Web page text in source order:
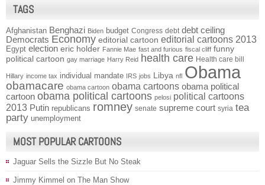
TAGS
Afghanistan Benghazi Biden budget Congress debt debt ceiling
Democrats Economy editorial cartoon editorial cartoons 2013
Egypt election eric holder Fannie Mae fast and furious fiscal cliff funny
political cartoon gay marriage Harry Reid health care Health care bill
Hillary income tax individual mandate IRS jobs Libya nfl Obama
obamacare obama cartoon obama cartoons obama political
cartoon obama political cartoons pelosi political cartoons
2013 Putin republicans romney senate supreme court syria tea
party unemployment
MOST POPULAR CARTOONS
Jaguar Sells the Sizzle But No Steak
Jimmy Kimmel on The Man Show